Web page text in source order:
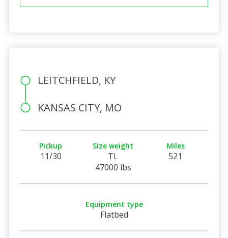
LEITCHFIELD, KY
KANSAS CITY, MO
Pickup
11/30
Size weight
TL
47000 lbs
Miles
521
Equipment type
Flatbed